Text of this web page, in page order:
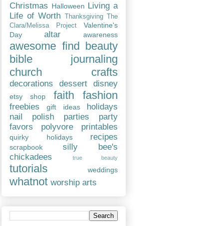
Christmas Halloween Living a
Life of Worth Thanksgiving The
Clara/Melissa Project
Valentine's
Day
altar awareness
awesome find beauty
bible journaling
church
crafts
decorations dessert disney
etsy shop faith fashion
freebies gift ideas
holidays
nail polish
parties
party
favors
polyvore printables
quirky holidays recipes
scrapbook
silly bee's
chickadees
true beauty
tutorials weddings
whatnot worship arts